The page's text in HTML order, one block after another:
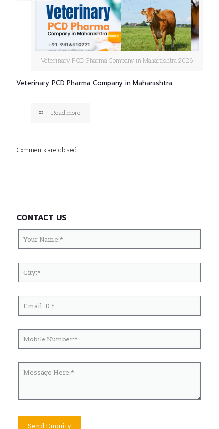
Veterinary PCD Pharma Company in Maharashtra 2026
Veterinary PCD Pharma Company in Maharashtra
Read more
Comments are closed.
CONTACT US